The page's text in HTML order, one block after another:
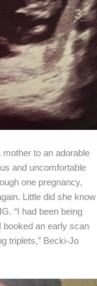
to an adorable
and uncomfortable
one pregnancy,
Little did she know
“I had been being
booked an early scan
triplets,” Becki-Jo